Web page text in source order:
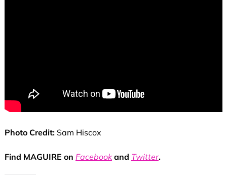
Photo Credit:Sam Hiscox
Find MAGUIRE on Facebook and Twitter.